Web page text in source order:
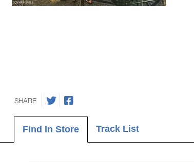
SHARE
Find In Store Track List